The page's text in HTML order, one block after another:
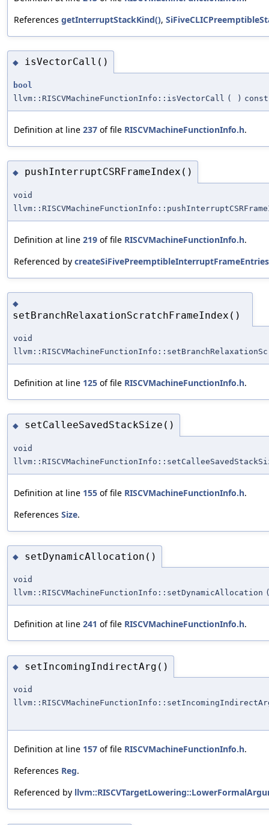
References getInterruptStackKind(),
◆ isVectorCall()
bool
llvm::RISCVMachineFunctionInfo::isVectorCall ( ) const
Definition at line 237 of file RISCVMachineFunctionInfo.h.
◆ pushInterruptCSRFrameIndex()
void
Definition at line 219 of file RISCVMachineFunctionInfo.h.
Referenced by
◆
setBranchRelaxationScratchFrameIndex()
void
Definition at line 125 of file RISCVMachineFunctionInfo.h.
◆ setCalleeSavedStackSize()
void
Definition at line 155 of file RISCVMachineFunctionInfo.h.
References Size.
◆ setDynamicAllocation()
void
llvm::RISCVMachineFunctionInfo::setDynamicAllocation
Definition at line 241 of file RISCVMachineFunctionInfo.h.
◆ setIncomingIndirectArg()
void
Definition at line 157 of file RISCVMachineFunctionInfo.h.
References Reg.
Referenced by